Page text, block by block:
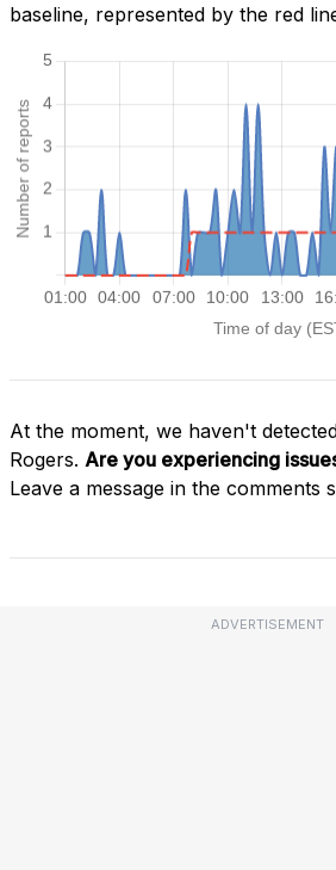
baseline, represented by the red
At the moment, we haven't
Rogers. Are you experiencing
Leave a message in the comments
ADVERTISEMENT